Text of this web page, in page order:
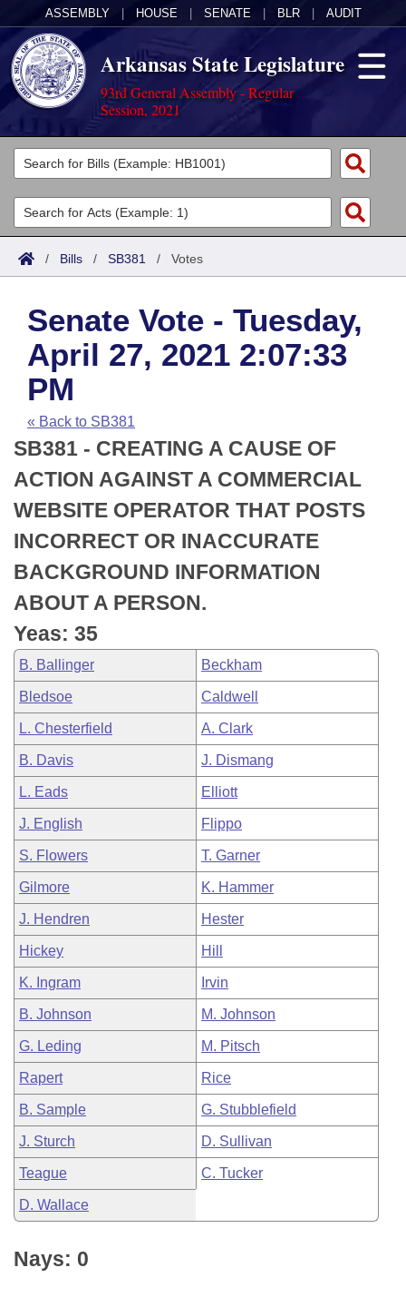
ASSEMBLY HOUSE SENATE BLR AUDIT
Arkansas State Legislature
93rd General Assembly - Regular
Session, 2021
Legislators
List All
Search
Committees
Joint
House
Task Force
Bills in House Committees
Bills in Senate Committees
Bills in Joint Committees
Meetings Of The Whole/Business Meetings
Acts
Search by Range
Advanced Search
Code Sections Amended
Bills
Search by Range
Advanced Search
Recent Activities
Recently Filed
Personalized Bill Tracking
Bills Returned from Committee
Bill Conflicts Report
Calendars
Meetings and Events
House
Senate
House Budget
Senate Budget
House Roll Call
Arkansas Law
Arkansas Code and Constitution of 1874
Uncodified Historic Legislation
Budget
Search Center
/ Bills / SB381 / Votes
Senate Vote - Tuesday,
April 27, 2021 2:07:33
PM
« Back to SB381
SB381 - CREATING A CAUSE OF
ACTION AGAINST A COMMERCIAL
WEBSITE OPERATOR THAT POSTS
INCORRECT OR INACCURATE
BACKGROUND INFORMATION
ABOUT A PERSON.
Yeas: 35
B. Ballinger Beckham
Bledsoe Caldwell
L. Chesterfield A. Clark
B. Davis J. Dismang
L. Eads Elliott
J. English Flippo
S. Flowers T. Garner
Gilmore K. Hammer
J. Hendren Hester
Hickey Hill
K. Ingram Irvin
B. Johnson M. Johnson
G. Leding M. Pitsch
Rapert Rice
B. Sample G. Stubblefield
J. Sturch D. Sullivan
Teague C. Tucker
D. Wallace
Nays: 0